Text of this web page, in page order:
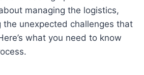
managing the logistics,
the unexpected challenges that
what you need to know